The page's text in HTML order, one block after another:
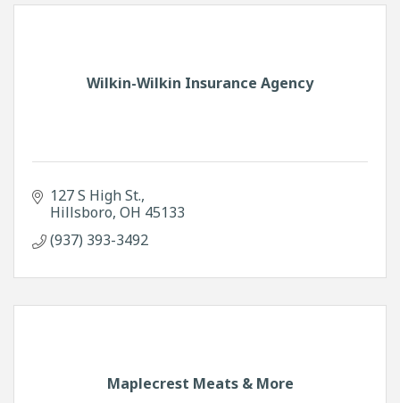
Wilkin-Wilkin Insurance Agency
127 S High St.
Hillsboro OH 45133
(937) 393-3492
Maplecrest Meats & More